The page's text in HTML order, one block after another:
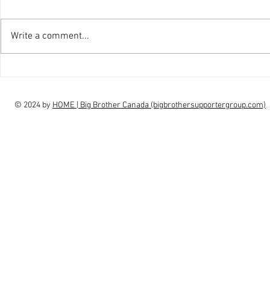
Write a comment...
© 2024 by HOME | Big Brother Canada (bigbrothersupportergroup.com)